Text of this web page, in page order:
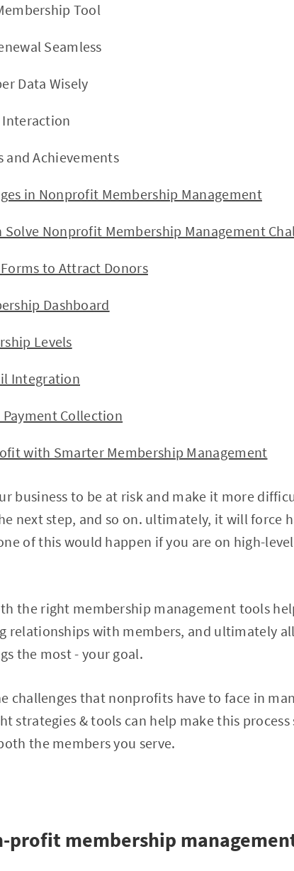
Tool
Seamless
Data Wisely
Interaction
and Achievements
in Nonprofit Membership Management
Nonprofit Membership Management
to Attract Donors
Dashboard
Levels
Collection
with Smarter Membership Management
business to be at risk and make it more
next step, and so on. ultimately, it will force
of this would happen if you are on high-
the right membership management tools
relationships with members, and ultimately
the most - your goal.
challenges that nonprofits have to face in
strategies & tools can help make this
the members you serve.
profit membership